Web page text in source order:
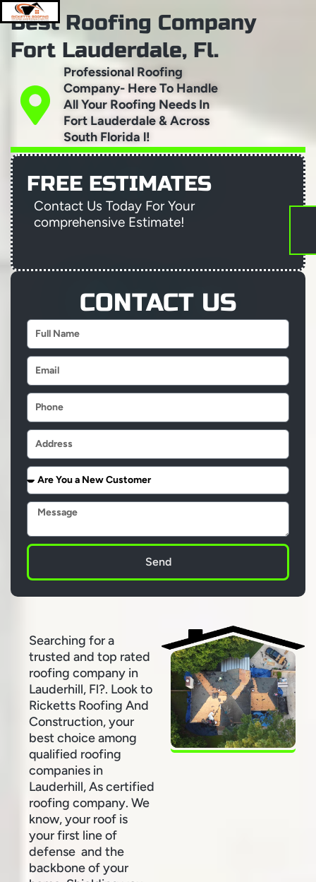
Skip
to
content
Best Roofing Company
Fort Lauderdale, Fl.
Professional Roofing
Company- Here To Handle
All Your Roofing Needs In
Fort Lauderdale & Across
South Florida l!
FREE ESTIMATES
Contact Us Today For Your
comprehensive Estimate!
CONTACT US
Name
Email
Phone
Address
Are
You
a
Customer
Message
Send
Searching for a
trusted and top rated
roofing company in
Lauderhill, Fl?. Look to
Ricketts Roofing And
Construction, your
best choice among
qualified roofing
companies in
Lauderhill, As certified
roofing company. We
know, your roof is
your first line of
defense and the
backbone of your